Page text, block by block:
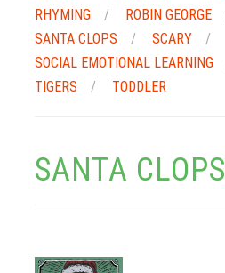
RHYMING
ROBIN GEORGE
SANTA CLOPS
SCARY
SOCIAL EMOTIONAL LEARNING
TIGERS
TODDLER
SANTA CLOPS